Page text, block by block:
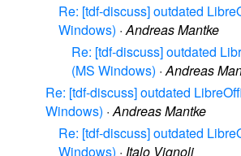
Re: [tdf-discuss] outdated
Windows) ·Andreas Mantke
Re: [tdf-discuss] outdated
(MS Windows) ·Andreas
Re: [tdf-discuss] outdated
Windows) ·Andreas Mantke
Re: [tdf-discuss] outdated
Windows) · Italo Vignoli